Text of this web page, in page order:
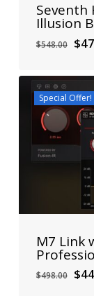
Seventh
Illusion
$548.00 $
Special Offer!
M7 Link
$498.00 $